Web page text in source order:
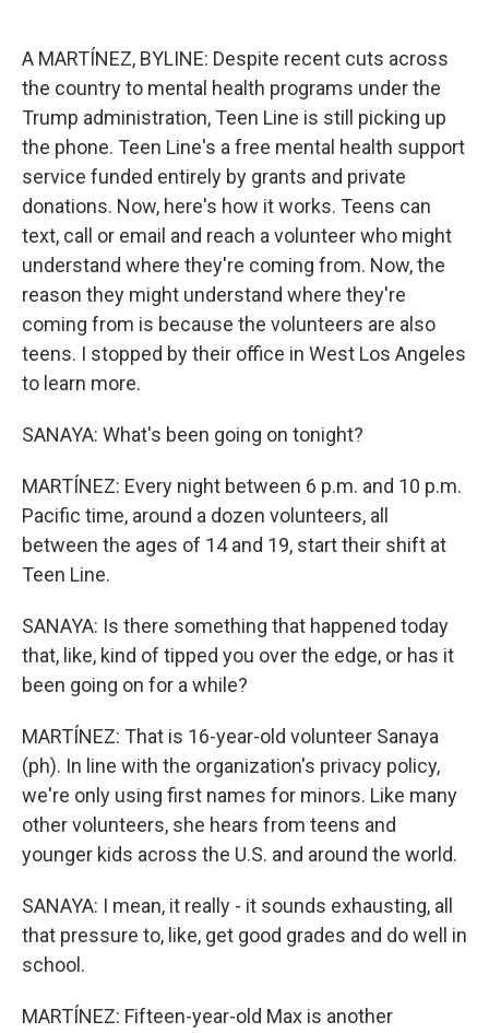
k
n
A MARTÍNEZ, BYLINE: Despite recent cuts across
the country to mental health programs under the
Trump administration, Teen Line is still picking up
the phone. Teen Line's a free mental health support
service funded entirely by grants and private
donations. Now, here's how it works. Teens can
text, call or email and reach a volunteer who might
understand where they're coming from. Now, the
reason they might understand where they're
coming from is because the volunteers are also
teens. I stopped by their office in West Los Angeles
to learn more.
SANAYA: What's been going on tonight?
MARTÍNEZ: Every night between 6 p.m. and 10 p.m.
Pacific time, around a dozen volunteers, all
between the ages of 14 and 19, start their shift at
Teen Line.
SANAYA: Is there something that happened today
that, like, kind of tipped you over the edge, or has it
been going on for a while?
MARTÍNEZ: That is 16-year-old volunteer Sanaya
(ph). In line with the organization's privacy policy,
we're only using first names for minors. Like many
other volunteers, she hears from teens and
younger kids across the U.S. and around the world.
SANAYA: I mean, it really - it sounds exhausting, all
that pressure to, like, get good grades and do well in
school.
MARTÍNEZ: Fifteen-year-old Max is another